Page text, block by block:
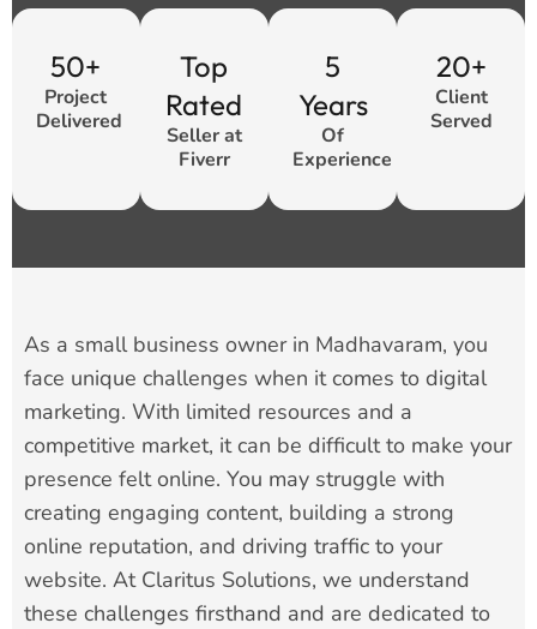
50+
Project
Delivered
Top
Rated
Seller at
Fiverr
5
Years
Of
Experience
20+
Client
Served
As a small business owner in Madhavaram, you
face unique challenges when it comes to digital
marketing. With limited resources and a
competitive market, it can be difficult to make your
presence felt online. You may struggle with
creating engaging content, building a strong
online reputation, and driving traffic to your
website. At Claritus Solutions, we understand
these challenges firsthand and are dedicated to